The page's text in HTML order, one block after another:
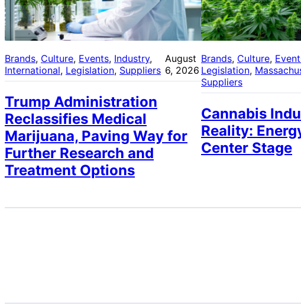
Brands, Culture, Events, Industry
International, Legislation, Suppliers
August
6, 2026
Trump Administration
Reclassifies Medical
Marijuana, Paving Way for
Further Research and
Treatment Options
Brands, Culture,
Legislation,
Suppliers
Cannabis
Reality:
Center Stage